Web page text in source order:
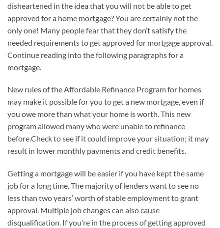
disheartened in the idea that you will not be able to get
approved for a home mortgage? You are certainly not the
only one! Many people fear that they don’t satisfy the
needed requirements to get approved for mortgage approval.
Continue reading into the following paragraphs for a
mortgage.
New rules of the Affordable Refinance Program for homes
may make it possible for you to get a new mortgage, even if
you owe more than what your home is worth. This new
program allowed many who were unable to refinance
before.Check to see if it could improve your situation; it may
result in lower monthly payments and credit benefits.
Getting a mortgage will be easier if you have kept the same
job for a long time. The majority of lenders want to see no
less than two years’ worth of stable employment to grant
approval. Multiple job changes can also cause
disqualification. If you’re in the process of getting approved